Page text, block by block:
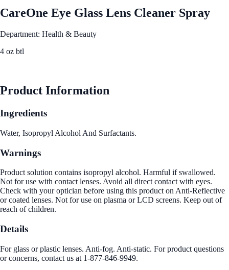
CareOne Eye Glass Lens Cleaner Spray
Department: Health & Beauty
4 oz btl
Product Information
Ingredients
Water, Isopropyl Alcohol And Surfactants.
Warnings
Product solution contains isopropyl alcohol. Harmful if swallowed.
Not for use with contact lenses. Avoid all direct contact with eyes.
Check with your optician before using this product on Anti-Reflective
or coated lenses. Not for use on plasma or LCD screens. Keep out of
reach of children.
Details
For glass or plastic lenses. Anti-fog. Anti-static. For product questions
or concerns, contact us at 1-877-846-9949.